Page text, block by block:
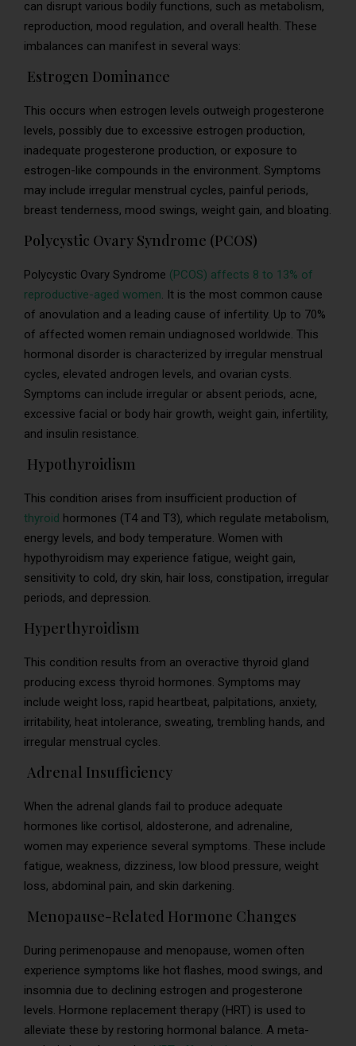
can disrupt various bodily functions, such as metabolism,
reproduction, mood regulation, and overall health. These
imbalances can manifest in several ways:
Estrogen Dominance
This occurs when estrogen levels outweigh progesterone
levels, possibly due to excessive estrogen production,
inadequate progesterone production, or exposure to
estrogen-like compounds in the environment. Symptoms
may include irregular menstrual cycles, painful periods,
breast tenderness, mood swings, weight gain, and bloating.
Polycystic Ovary Syndrome (PCOS)
Polycystic Ovary Syndrome (PCOS) affects 8 to 13% of
reproductive-aged women. It is the most common cause
of anovulation and a leading cause of infertility. Up to 70%
of affected women remain undiagnosed worldwide. This
hormonal disorder is characterized by irregular menstrual
cycles, elevated androgen levels, and ovarian cysts.
Symptoms can include irregular or absent periods, acne,
excessive facial or body hair growth, weight gain, infertility,
and insulin resistance.
Hypothyroidism
This condition arises from insufficient production of
thyroid hormones (T4 and T3), which regulate metabolism,
energy levels, and body temperature. Women with
hypothyroidism may experience fatigue, weight gain,
sensitivity to cold, dry skin, hair loss, constipation, irregular
periods, and depression.
Hyperthyroidism
This condition results from an overactive thyroid gland
producing excess thyroid hormones. Symptoms may
include weight loss, rapid heartbeat, palpitations, anxiety,
irritability, heat intolerance, sweating, trembling hands, and
irregular menstrual cycles.
Adrenal Insufficiency
When the adrenal glands fail to produce adequate
hormones like cortisol, aldosterone, and adrenaline,
women may experience several symptoms. These include
fatigue, weakness, dizziness, low blood pressure, weight
loss, abdominal pain, and skin darkening.
Menopause-Related Hormone Changes
During perimenopause and menopause, women often
experience symptoms like hot flashes, mood swings, and
insomnia due to declining estrogen and progesterone
levels. Hormone replacement therapy (HRT) is used to
alleviate these by restoring hormonal balance. A meta-